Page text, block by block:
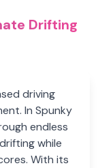
Drifting
driving
In Spunky
endless
while
With its